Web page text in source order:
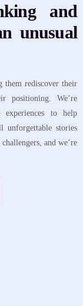
and
unusual
them rediscover their
positioning. We’re
experiences to help
unforgettable stories
and we’re